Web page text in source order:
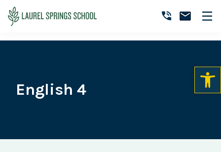
to
navigation
to
content
to
sidebar
Springs
Online
School
English 4